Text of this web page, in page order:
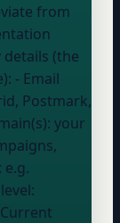
from
Postmark,
your
e.g.